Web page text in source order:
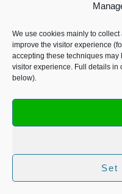
We use cookies mainly to
improve the visitor experience
accepting these techniques may
visitor experience. Full details in
below).
Set
More